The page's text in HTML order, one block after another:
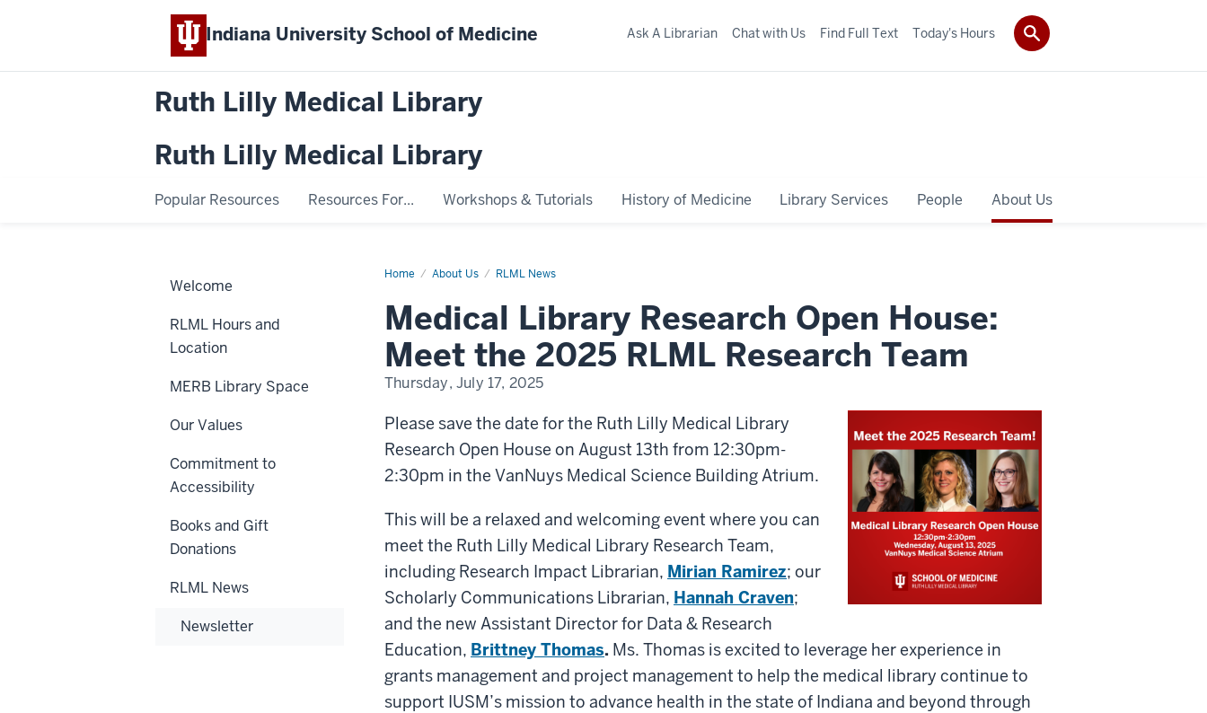
Indiana University School of Medicine
Ruth Lilly Medical Library
Ruth Lilly Medical Library
Popular Resources Resources For... Workshops & Tutorials History of Medicine Library Services People About Us
Ask A Librarian Chat with Us Find Full Text Today's Hours
Home About Us RLML News
Medical
Open
House:
the
2025
RLML
Research
Medical Library Research Open House:
Meet the 2025 RLML Research Team
Thursday, July 17, 2025
Please save the date for the Ruth Lilly Medical Library
Research Open House on August 13th from 12:30pm-
2:30pm in the VanNuys Medical Science Building Atrium.
This will be a relaxed and welcoming event where you can
meet the Ruth Lilly Medical Library Research Team,
including Research Impact Librarian, Mirian Ramirez; our
Scholarly Communications Librarian, Hannah Craven;
and the new Assistant Director for Data & Research
Education, Brittney Thomas. Ms. Thomas is excited to leverage her experience in
grants management and project management to help the medical library continue to
support IUSM’s mission to advance health in the state of Indiana and beyond through
Welcome
RLML Hours and
Location
MERB Library Space
Our Values
Commitment to
Accessibility
Books and Gift
Donations
RLML News
Newsletter